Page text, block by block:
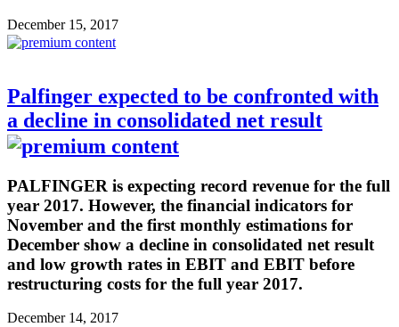
December 15, 2017
Palfinger expected to be confronted with
a decline in consolidated net result
PALFINGER is expecting record revenue for the full
year 2017. However, the financial indicators for
November and the first monthly estimations for
December show a decline in consolidated net result
and low growth rates in EBIT and EBIT before
restructuring costs for the full year 2017.
December 14, 2017